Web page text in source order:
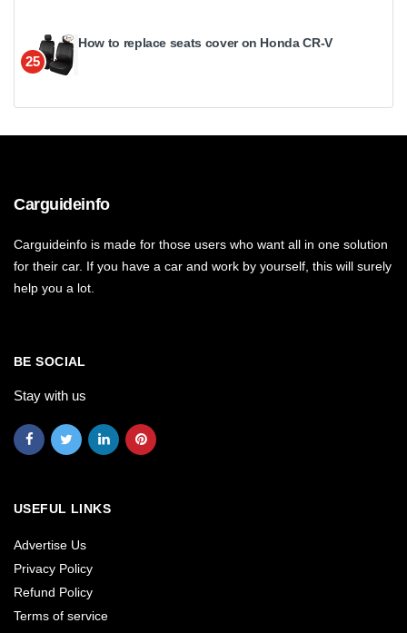
25
How to replace seats cover on Honda CR-V
Carguideinfo
Carguideinfo is made for those users who want all in one solution
for their car. If you have a car and work by yourself, this will surely
help you a lot.
BE SOCIAL
Stay with us
USEFUL LINKS
Advertise Us
Privacy Policy
Refund Policy
Terms of service